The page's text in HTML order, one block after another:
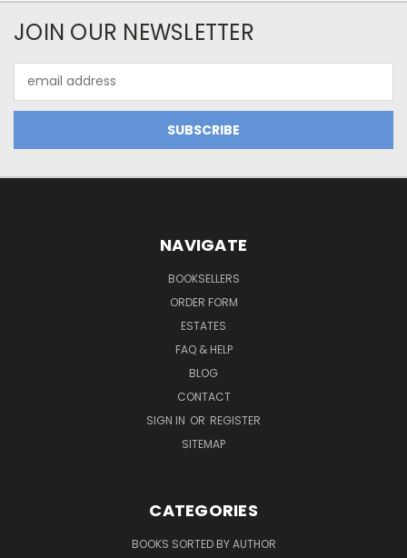
JOIN OUR NEWSLETTER
Address
NAVIGATE
BOOKSELLERS
ORDER FORM
ESTATES
FAQ & HELP
BLOG
CONTACT
SIGN IN OR REGISTER
SITEMAP
CATEGORIES
BOOKS SORTED BY AUTHOR